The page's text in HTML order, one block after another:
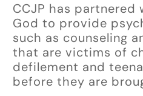
CCJP has partnered
God to provide
such as counseling
that are victims of
defilement and
before they are